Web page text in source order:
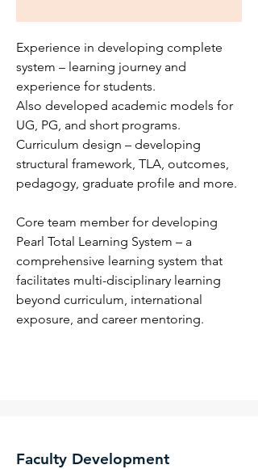
Experience in developing complete
system – learning journey and
experience for students.
Also developed academic models for
UG, PG, and short programs.
Curriculum design – developing
structural framework, TLA, outcomes,
pedagogy, graduate profile and more.
Core team member for developing
Pearl Total Learning System – a
comprehensive learning system that
facilitates multi-disciplinary learning
beyond curriculum, international
exposure, and career mentoring.
Faculty Development